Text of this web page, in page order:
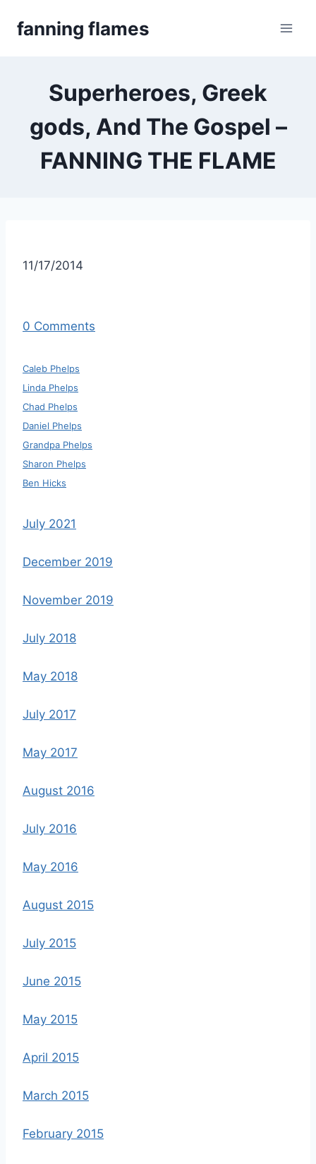
fanning flames
Superheroes, Greek
gods, And The Gospel –
FANNING THE FLAME
11/17/2014
0 Comments
Caleb Phelps
Linda Phelps
Chad Phelps
Daniel Phelps
Grandpa Phelps
Sharon Phelps
Ben Hicks
July 2021
December 2019
November 2019
July 2018
May 2018
July 2017
May 2017
August 2016
July 2016
May 2016
August 2015
July 2015
June 2015
May 2015
April 2015
March 2015
February 2015